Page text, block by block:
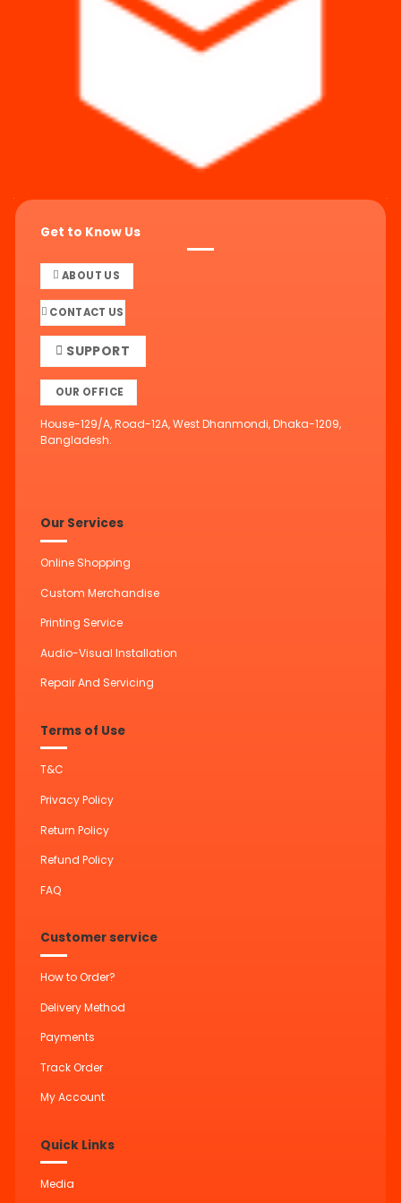
Get to Know Us
ABOUT US
CONTACT US
SUPPORT
OUR OFFICE
House-129/A, Road-12A, West Dhanmondi, Dhaka-1209,
Bangladesh.
Our Services
Online Shopping
Custom Merchandise
Printing Service
Audio-Visual Installation
Repair And Servicing
Terms of Use
T&C
Privacy Policy
Return Policy
Refund Policy
FAQ
Customer service
How to Order?
Delivery Method
Payments
Track Order
My Account
Quick Links
Media